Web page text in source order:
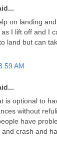
on landing
I lift off and I
land but can
AM
is optional to
without
have
and crash and